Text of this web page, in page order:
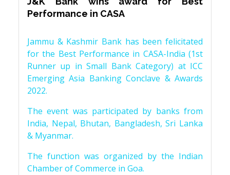
Performance in CASA
Jammu & Kashmir Bank has been felicitated
for the Best Performance in CASA-India (1st
Runner up in Small Bank Category) at ICC
Emerging Asia Banking Conclave & Awards
2022.
The event was participated by banks from
India, Nepal, Bhutan, Bangladesh, Sri Lanka
& Myanmar.
The function was organized by the Indian
Chamber of Commerce in Goa.